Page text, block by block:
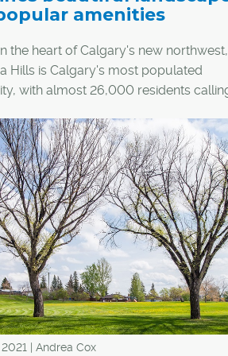
amenities
the heart of Calgary's new northwest,
Hills is Calgary's most populated
with almost 26,000 residents
the sweet spot between several
community is bordered by Stoney
Country Hills Boulevard to the south
Trail to the west, providing quick
surrounding areas and the
| Andrea Cox